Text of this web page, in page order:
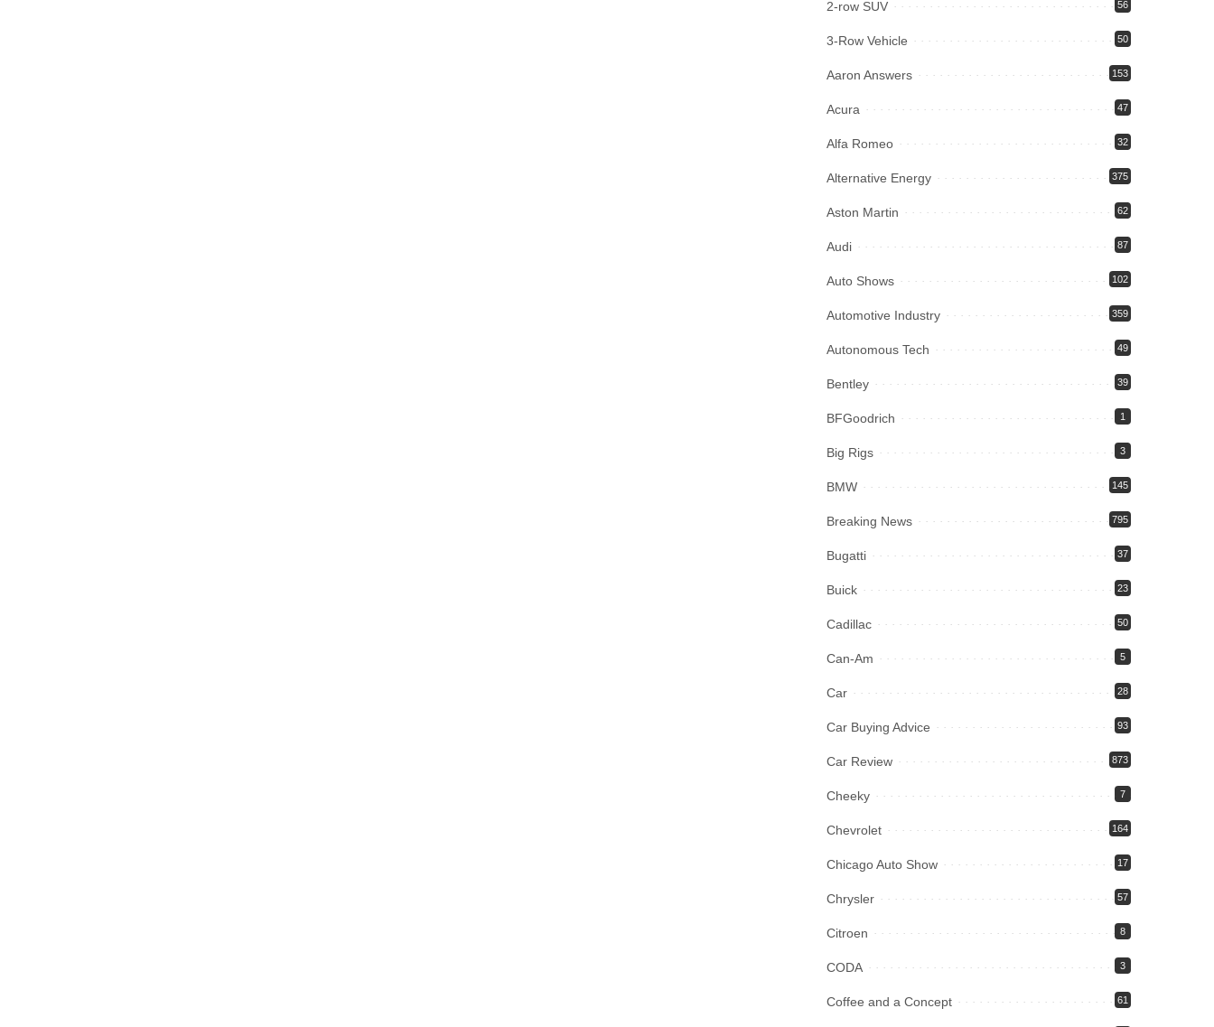
2-row SUV 56
3-Row Vehicle 50
Aaron Answers 153
Acura 47
Alfa Romeo 32
Alternative Energy 375
Aston Martin 62
Audi 87
Auto Shows 102
Automotive Industry 359
Autonomous Tech 49
Bentley 39
BFGoodrich 1
Big Rigs 3
BMW 145
Breaking News 795
Bugatti 37
Buick 23
Cadillac 50
Can-Am 5
Car 28
Car Buying Advice 93
Car Review 873
Cheeky 7
Chevrolet 164
Chicago Auto Show 17
Chrysler 57
Citroen 8
CODA 3
Coffee and a Concept 61